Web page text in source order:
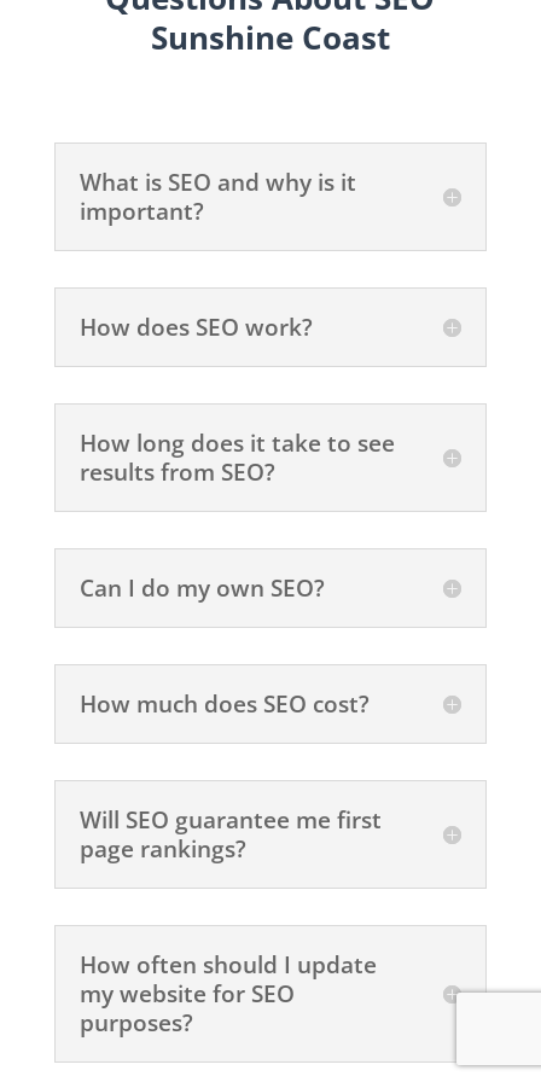
Sunshine Coast
What is SEO and why is it
important?
How does SEO work?
How long does it take to see
results from SEO?
Can I do my own SEO?
How much does SEO cost?
Will SEO guarantee me first
page rankings?
How often should I update
my website for SEO
purposes?